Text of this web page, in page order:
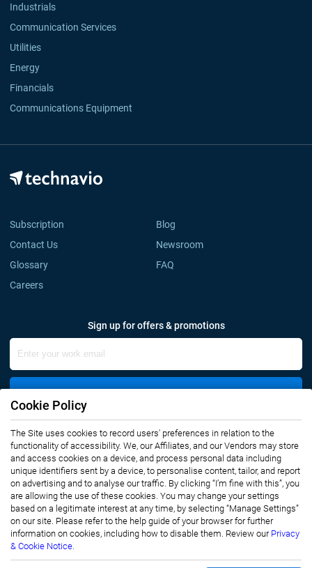
Industrials
Communication Services
Utilities
Energy
Financials
Communications Equipment
Subscription
Blog
Contact Us
Newsroom
Glossary
FAQ
Careers
Sign up for offers & promotions
Sign Up
Connect with us
Privacy Notice
Terms of Use
Sales and Subscription
Copyright © 2007-2026 Infiniti Research Limited. All Rights Reserved.
Cookie Policy
The Site uses cookies to record users' preferences in relation to the
functionality of accessibility. We, our Affiliates, and our Vendors may store
and access cookies on a device, and process personal data including
unique identifiers sent by a device, to personalise content, tailor, and report
on advertising and to analyse our traffic. By clicking “I’m fine with this”, you
are allowing the use of these cookies. You may change your settings
based on a legitimate interest at any time, by selecting “Manage Settings”
on our site. Please refer to the help guide of your browser for further
information on cookies, including how to disable them. Review our Privacy
& Cookie Notice.